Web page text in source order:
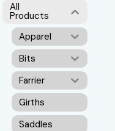
All
Products
Apparel
Bits
Farrier
Girths
Saddles